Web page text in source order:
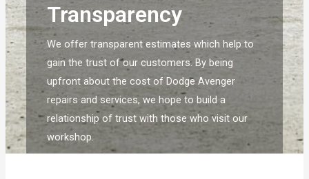
Transparency
We offer transparent estimates which help to
gain the trust of our customers. By being
upfront about the cost of Dodge Avenger
repairs and services, we hope to build a
relationship of trust with those who visit our
workshop.